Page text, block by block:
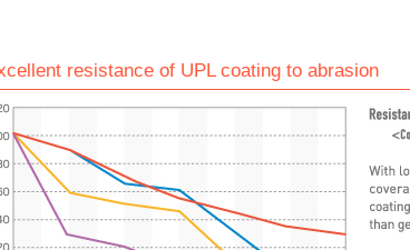
resistance of UPL coating to abrasion